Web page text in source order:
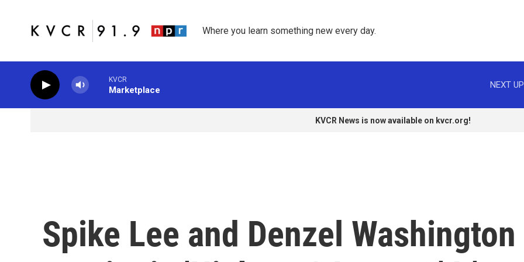
Where you learn something new every day.
KVCR
Marketplace
NEXT
KVCR News is now available on kvcr.org!
Spike Lee and Denzel Washington